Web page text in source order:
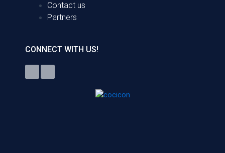
Contact us
Partners
CONNECT WITH US!